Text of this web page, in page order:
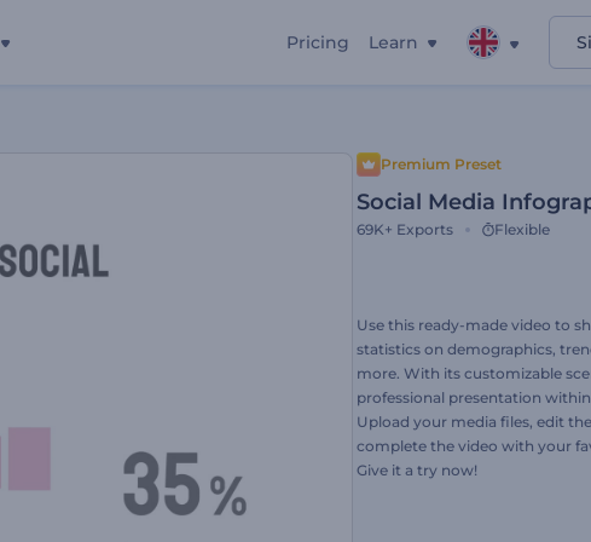
Pricing Learn
Premium Preset
Social Media
69K+ Exports Flexible
Use this ready-made video to
statistics on demographics,
more. With its customizable
professional presentation
Upload your media files, edit
complete the video with your
Give it a try now!